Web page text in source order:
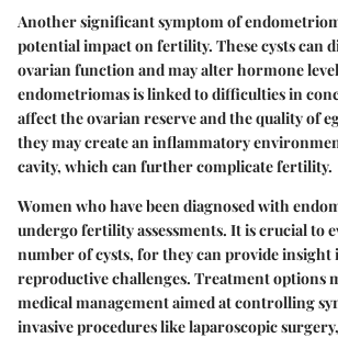
Another significant symptom of
potential impact on fertility. These cysts can
ovarian function and may alter hormone
endometriomas is linked to difficulties in
affect the ovarian reserve and the quality of
they may create an inflammatory
cavity, which can further complicate fertility.
Women who have been diagnosed with
undergo fertility assessments. It is crucial to
number of cysts, for they can provide
reproductive challenges. Treatment options
medical management aimed at controlling
invasive procedures like laparoscopic